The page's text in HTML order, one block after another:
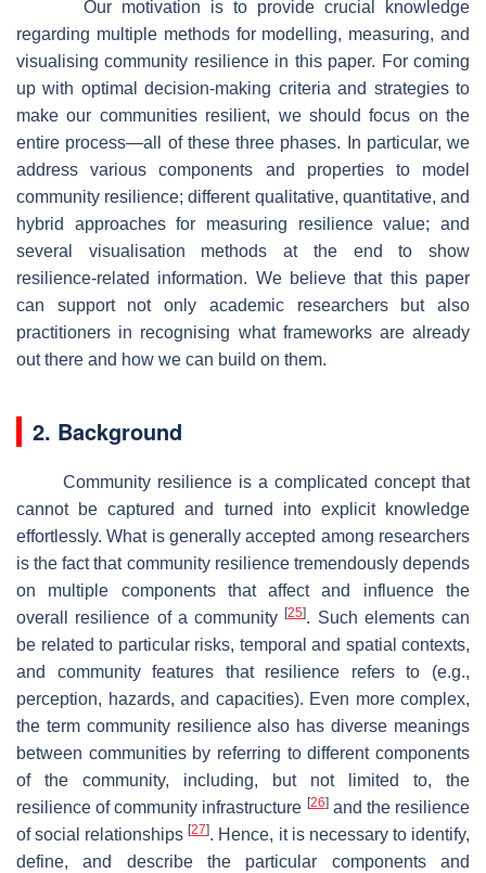
Our motivation is to provide crucial knowledge
regarding multiple methods for modelling, measuring, and
visualising community resilience in this paper. For coming
up with optimal decision-making criteria and strategies to
make our communities resilient, we should focus on the
entire process—all of these three phases. In particular, we
address various components and properties to model
community resilience; different qualitative, quantitative, and
hybrid approaches for measuring resilience value; and
several visualisation methods at the end to show
resilience-related information. We believe that this paper
can support not only academic researchers but also
practitioners in recognising what frameworks are already
out there and how we can build on them.
2. Background
Community resilience is a complicated concept that
cannot be captured and turned into explicit knowledge
effortlessly. What is generally accepted among researchers
is the fact that community resilience tremendously depends
on multiple components that affect and influence the
overall resilience of a community[25]. Such elements can
be related to particular risks, temporal and spatial contexts,
and community features that resilience refers to (e.g.,
perception, hazards, and capacities). Even more complex,
the term community resilience also has diverse meanings
between communities by referring to different components
of the community, including, but not limited to, the
resilience of community infrastructure [26]and the resilience
of social relationships[27]. Hence, it is necessary to identify,
define, and describe the particular components and